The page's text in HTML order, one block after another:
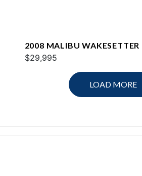
2008 MALIBU WAKESETTER
$29,995
LOAD MORE